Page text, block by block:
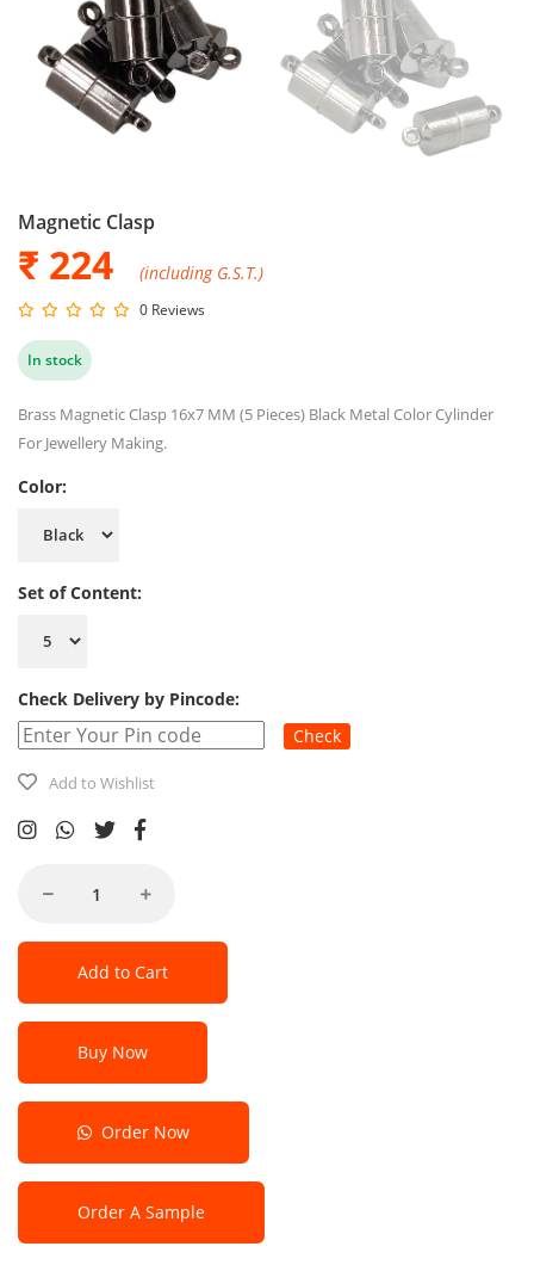
Magnetic Clasp
₹ 224 (including G.S.T.)
0 Reviews
In stock
Brass Magnetic Clasp 16x7 MM (5 Pieces) Black Metal Color Cylinder
For Jewellery Making.
Color:
Set of Content:
Check Delivery by Pincode:
Check
Add to Wishlist
Add to Cart
Buy Now
Order Now
Order A Sample